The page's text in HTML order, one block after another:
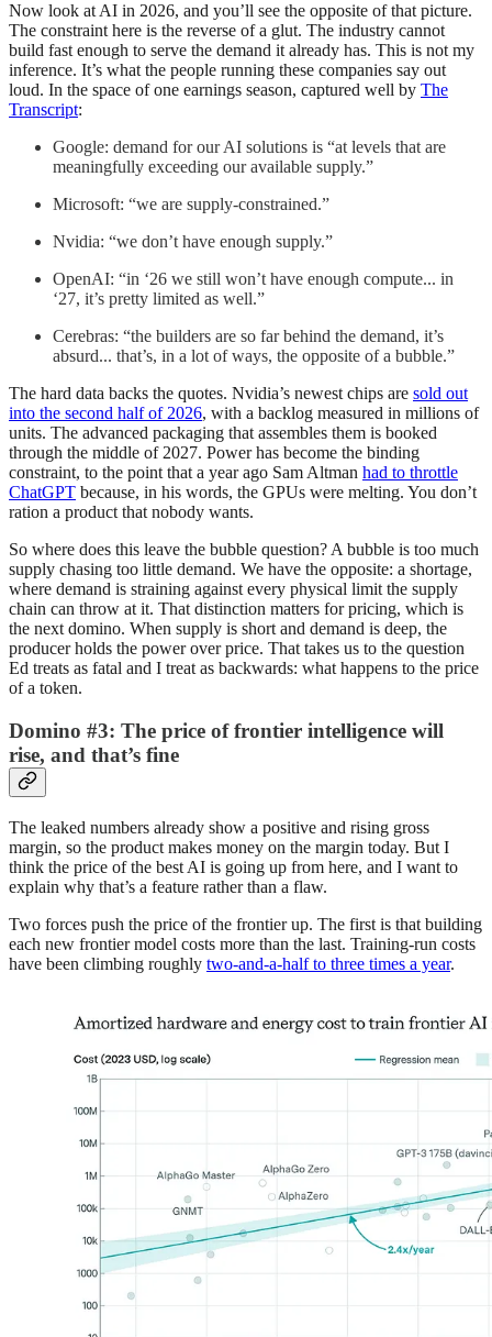
Now look at AI in 2026, and you’ll see the opposite of that picture.
The constraint here is the reverse of a glut. The industry cannot
build fast enough to serve the demand it already has. This is not my
inference. It’s what the people running these companies say out
loud. In the space of one earnings season, captured well by The
Transcript:
Google: demand for our AI solutions is “at levels that are
meaningfully exceeding our available supply.”
Microsoft: “we are supply-constrained.”
Nvidia: “we don’t have enough supply.”
OpenAI: “in ‘26 we still won’t have enough compute... in
‘27, it’s pretty limited as well.”
Cerebras: “the builders are so far behind the demand, it’s
absurd... that’s, in a lot of ways, the opposite of a bubble.”
The hard data backs the quotes. Nvidia’s newest chips are sold out
into the second half of 2026, with a backlog measured in millions of
units. The advanced packaging that assembles them is booked
through the middle of 2027. Power has become the binding
constraint, to the point that a year ago Sam Altman had to throttle
ChatGPT because, in his words, the GPUs were melting. You don’t
ration a product that nobody wants.
So where does this leave the bubble question? A bubble is too much
supply chasing too little demand. We have the opposite: a shortage,
where demand is straining against every physical limit the supply
chain can throw at it. That distinction matters for pricing, which is
the next domino. When supply is short and demand is deep, the
producer holds the power over price. That takes us to the question
Ed treats as fatal and I treat as backwards: what happens to the price
of a token.
Domino #3: The price of frontier intelligence will
rise, and that’s fine
The leaked numbers already show a positive and rising gross
margin, so the product makes money on the margin today. But I
think the price of the best AI is going up from here, and I want to
explain why that’s a feature rather than a flaw.
Two forces push the price of the frontier up. The first is that building
each new frontier model costs more than the last. Training-run costs
have been climbing roughly two-and-a-half to three times a year.